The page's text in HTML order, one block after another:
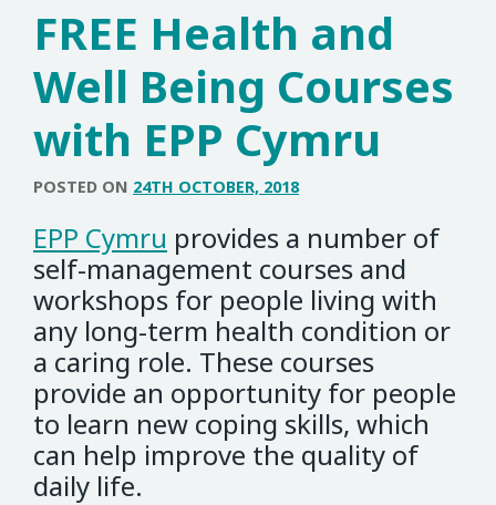
FREE Health and
Well Being Courses
with EPP Cymru
POSTED ON 24TH OCTOBER, 2018
EPP Cymru provides a number of
self-management courses and
workshops for people living with
any long-term health condition or
a caring role. These courses
provide an opportunity for people
to learn new coping skills, which
can help improve the quality of
daily life.